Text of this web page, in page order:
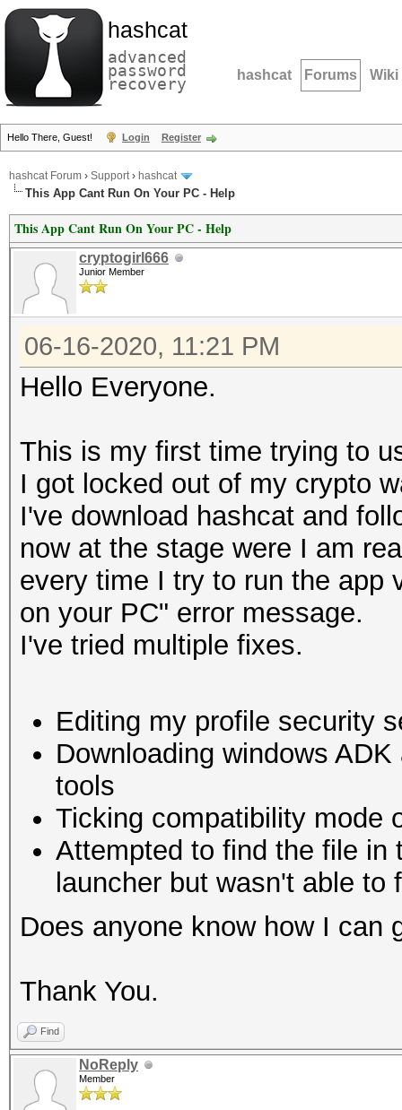
hashcat
advanced
password
recovery hashcat Forums Wiki
Hello There, Guest! Login Register
hashcat Forum › Support› hashcat
This App Cant Run On Your PC - Help
This App Cant Run On Your PC - Help
cryptogirl666
Junior Member
06-16-2020, 11:21 PM
Hello Everyone.
This is my first time trying to
I got locked out of my crypto
I've download hashcat and
now at the stage were I am
every time I try to run the app
on your PC" error message.
I've tried multiple fixes.
Editing my profile security
Downloading windows
tools
Ticking compatibility mode
Attempted to find the file in
launcher but wasn't able
Does anyone know how I
Thank You.
Find
NoReply
Member